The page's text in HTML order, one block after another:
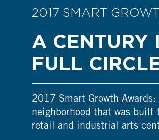
2017 SMART
A CENTURY
FULL
2017 Smart Growth
neighborhood that was built
retail and industrial arts